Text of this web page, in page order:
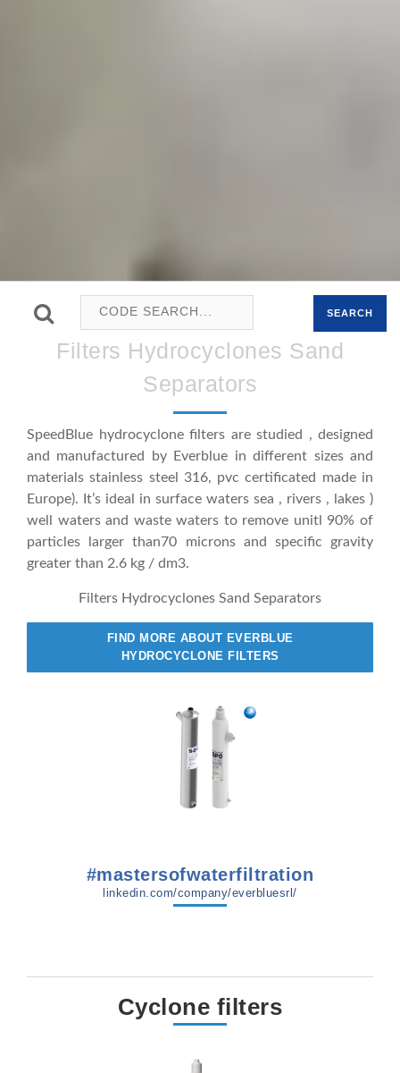
SEARCH
Filters Hydrocyclones Sand
Separators
SpeedBlue hydrocyclone filters are studied , designed
and manufactured by Everblue in different sizes and
materials stainless steel 316, pvc certificated made in
Europe). It’s ideal in surface waters sea , rivers , lakes )
well waters and waste waters to remove unitl 90% of
particles larger than70 microns and specific gravity
greater than 2.6 kg / dm3.
Filters Hydrocyclones Sand Separators
FIND MORE ABOUT EVERBLUE
HYDROCYCLONE FILTERS
#mastersofwaterfiltration
linkedin.com/company/everbluesrl/
Cyclone filters